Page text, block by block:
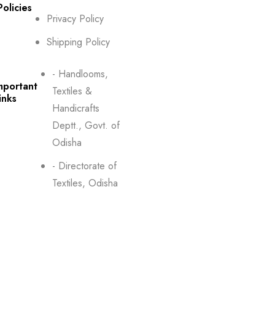
Privacy Policy
Shipping Policy
- Handlooms,
Textiles &
Handicrafts
Deptt., Govt. of
Odisha
- Directorate of
Textiles, Odisha